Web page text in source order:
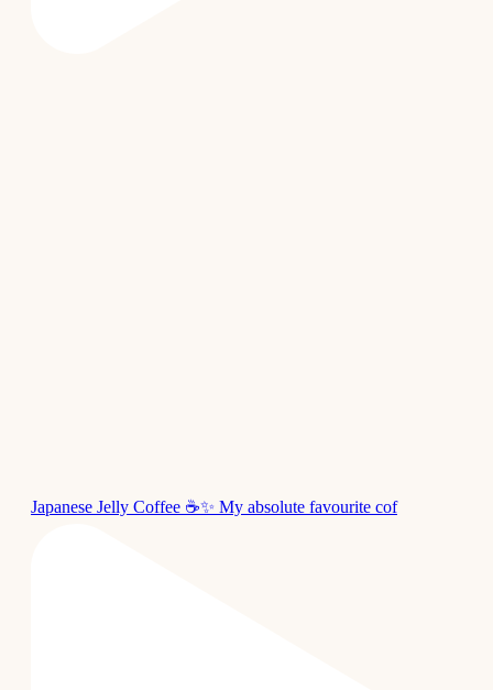
Japanese Jelly Coffee ☕✨ My absolute favourite cof